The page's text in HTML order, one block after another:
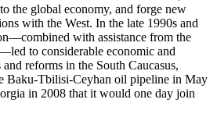
the global economy, and forge new
with the West. In the late 1990s and
with assistance from the
to considerable economic and
reforms in the South Caucasus,
Baku-Tbilisi-Ceyhan oil pipeline in May
in 2008 that it would one day join